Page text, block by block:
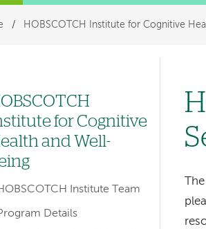
/ HOBSCOTCH Institute for Cognitive
for Cognitive
and Well-
Institute Team
Details